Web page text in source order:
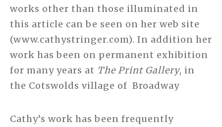
works other than those illuminated in
this article can be seen on her web site
(www.cathystringer.com). In addition her
work has been on permanent exhibition
for many years at The Print Gallery, in
the Cotswolds village of Broadway
Cathy’s work has been frequently